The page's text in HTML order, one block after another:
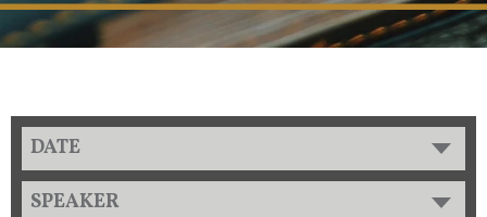
DATE
SPEAKER